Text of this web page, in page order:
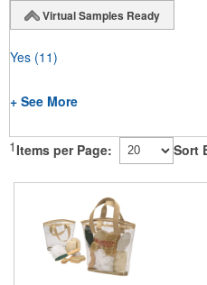
Virtual Samples Ready
Yes (11)
+ See More
1 Items per Page: Sort